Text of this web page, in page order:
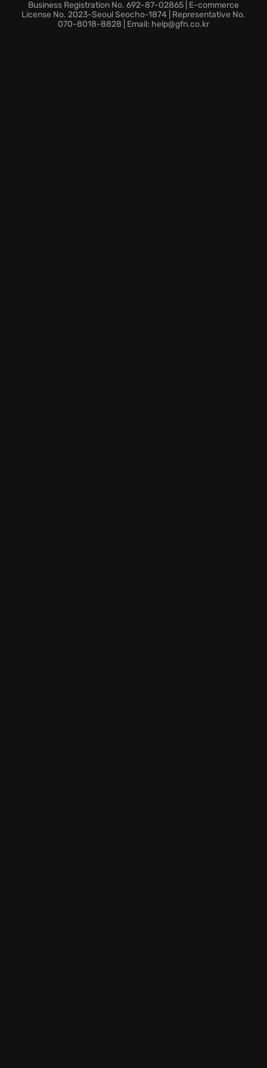
Dare to enter this fallen stronghold and unveil the
secrets of Lost Castle, because fortune favors the
Business Registration No. 692-87-02865 | E-commerce
License No. 2023-Seoul Seocho-1874 | Representative No.
070-8018-8828 | Email: help@gfn.co.kr